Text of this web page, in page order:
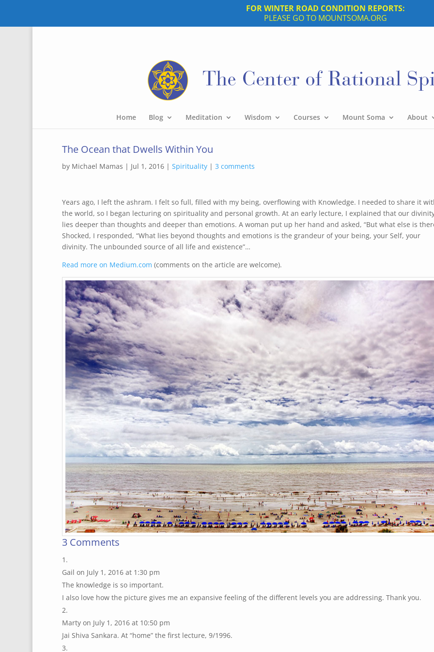
FOR WINTER ROAD CONDITION REPORTS:
PLEASE GO TO MOUNTSOMA.ORG
Home Blog Meditation Wisdom Courses Mount Soma About
The Ocean that Dwells Within You
by Michael Mamas | Jul 1, 2016| Spirituality| 3 comments
Years ago, I left the ashram. I felt so full, filled with my being, overflowing with Knowledge. I needed to share it
the world, so I began lecturing on spirituality and personal growth. At an early lecture, I explained that our
lies deeper than thoughts and deeper than emotions. A woman put up her hand and asked, “But what else is
Shocked, I responded, “What lies beyond thoughts and emotions is the grandeur of your being, your Self, your
divinity. The unbounded source of all life and existence”…
Read more on Medium.com (comments on the article are welcome).
3 Comments
Gail on July 1, 2016 at 1:30 pm
The knowledge is so important.
I also love how the picture gives me an expansive feeling of the different levels you are addressing. Thank you.
Marty on July 1, 2016 at 10:50 pm
Jai Shiva Sankara. At “home” the first lecture, 9/1996.